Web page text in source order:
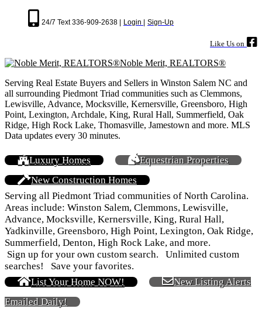
24/7 Text 336-909-2638 | Login | Sign-Up
Like Us on
Noble Merit, REALTORS®
Serving Real Estate Buyers and Sellers in Winston Salem NC and
all surrounding Piedmont Triad communities such as Clemmons,
Lewisville, Advance, Mocksville, Kernersville, Greensboro, High
Point, Lexington, Archdale, King, Rural Hall, Summerfield, Oak
Ridge, High Rock Lake, Thomasville, Jamestown and more. MLS
Data updates every 30 minutes.
Luxury Homes
Equestrian Properties
New Construction Homes
Serving all Piedmont Triad communities of North Carolina.
Areas include: Winston Salem, Clemmons, Lewisville,
Advance, Mocksville, Kernersville, King, Rural Hall,
Yadkinville, Greensboro, High Point, Lexington, Oak Ridge,
Summerfield, Denton, High Rock Lake, and more.
Sign up for your own custom search. Unlimited custom
searches! Save your favorites.
List Your Home NOW!
New Listing Alerts
Emailed Daily!